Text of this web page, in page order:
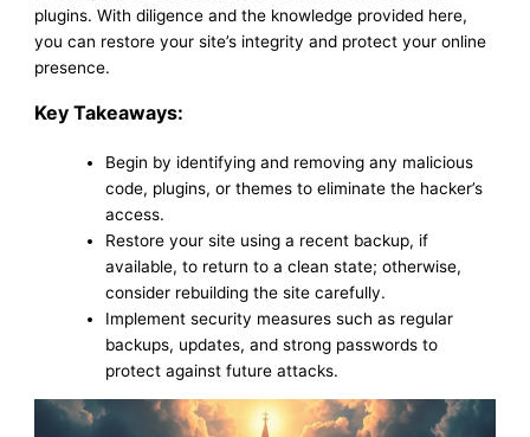
plugins. With diligence and the knowledge provided here,
you can restore your site’s integrity and protect your online
presence.
Key Takeaways:
Begin by identifying and removing any malicious
code, plugins, or themes to eliminate the hacker’s
access.
Restore your site using a recent backup, if
available, to return to a clean state; otherwise,
consider rebuilding the site carefully.
Implement security measures such as regular
backups, updates, and strong passwords to
protect against future attacks.